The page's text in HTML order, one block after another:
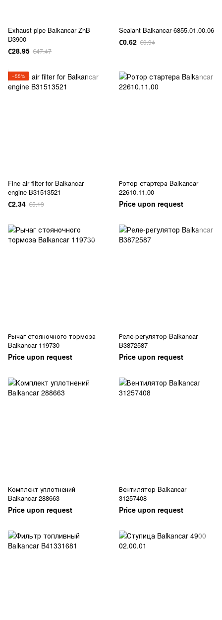
Exhaust pipe Balkancar ZhB
D3900
€28.95 €47.47
Sealant Balkancar 6855.01.00.06
€0.62 €0.94
−55%
Fine air filter for Balkancar
engine B31513521
€2.34 €5.19
Ротор стартера Balkancar
22610.11.00
Price upon request
Рычаг стояночного тормоза
Balkancar 119730
Price upon request
Реле-регулятор Balkancar
B3872587
Price upon request
Комплект уплотнений
Balkancar 288663
Price upon request
Вентилятор Balkancar
31257408
Price upon request